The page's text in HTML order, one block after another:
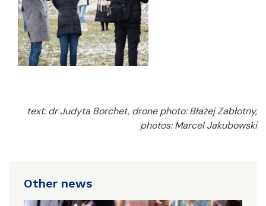
text: dr Judyta Borchet, drone photo: Błażej Zabłotny,
photos: Marcel Jakubowski
Other news